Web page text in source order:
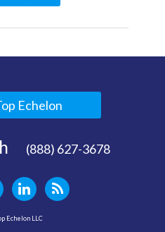
Echelon
(888) 627-3678
Echelon LLC